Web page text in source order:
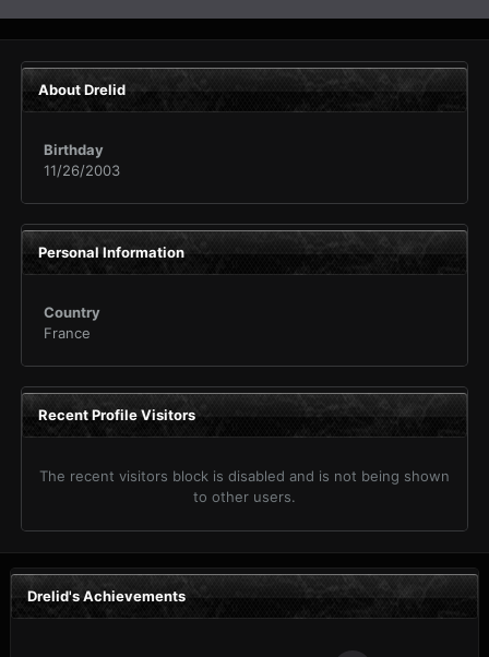
About Drelid
Birthday
11/26/2003
Personal Information
Country
France
Recent Profile Visitors
The recent visitors block is disabled and is not being shown
to other users.
Drelid's Achievements